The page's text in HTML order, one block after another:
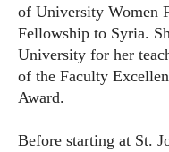
of University Women
Fellowship to Syria.
University for her
of the Faculty
Award.
Before starting at St.